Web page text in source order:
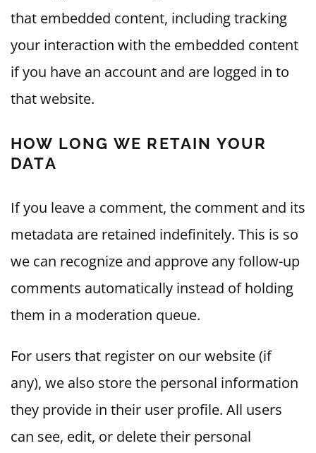
that embedded content, including tracking
your interaction with the embedded content
if you have an account and are logged in to
that website.
HOW LONG WE RETAIN YOUR
DATA
If you leave a comment, the comment and its
metadata are retained indefinitely. This is so
we can recognize and approve any follow-up
comments automatically instead of holding
them in a moderation queue.
For users that register on our website (if
any), we also store the personal information
they provide in their user profile. All users
can see, edit, or delete their personal